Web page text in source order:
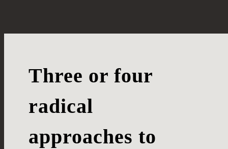
Three or four
radical
approaches to